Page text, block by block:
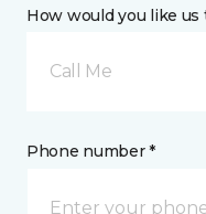
How would you like us
Call Me
Phone number *